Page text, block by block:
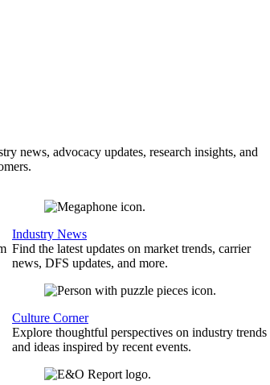
news, advocacy updates, research insights, and
Industry News
Find the latest updates on market trends, carrier
news, DFS updates, and more.
Culture Corner
Explore thoughtful perspectives on industry trends
and ideas inspired by recent events.